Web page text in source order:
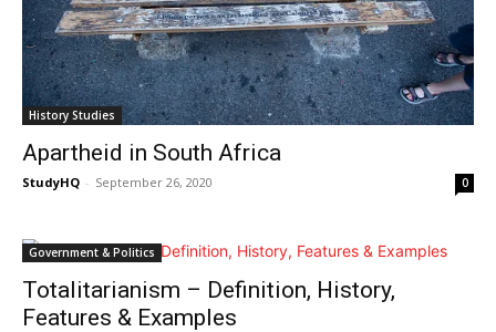
History Studies
Apartheid in South Africa
StudyHQ - September 26, 2020 0
Government & Politics
Totalitarianism – Definition, History,
Features & Examples